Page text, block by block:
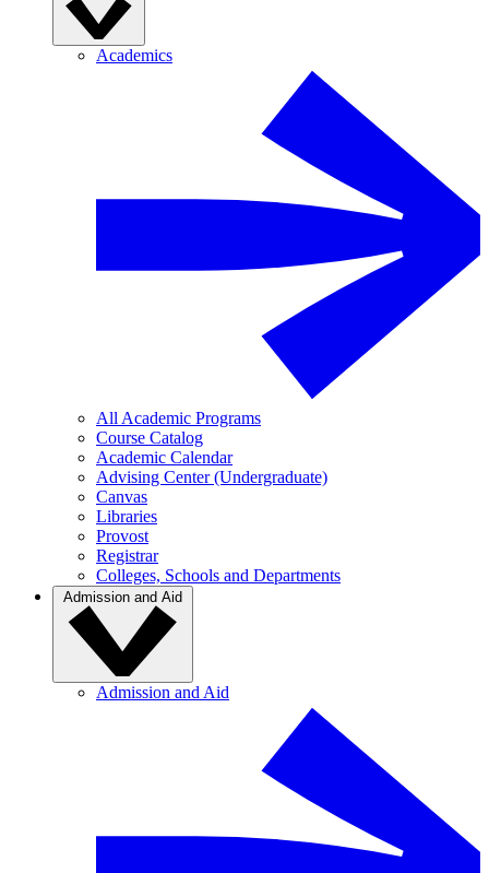
Academics
All Academic Programs
Course Catalog
Academic Calendar
Advising Center (Undergraduate)
Canvas
Libraries
Provost
Registrar
Colleges, Schools and Departments
Admission and Aid
Admission and Aid